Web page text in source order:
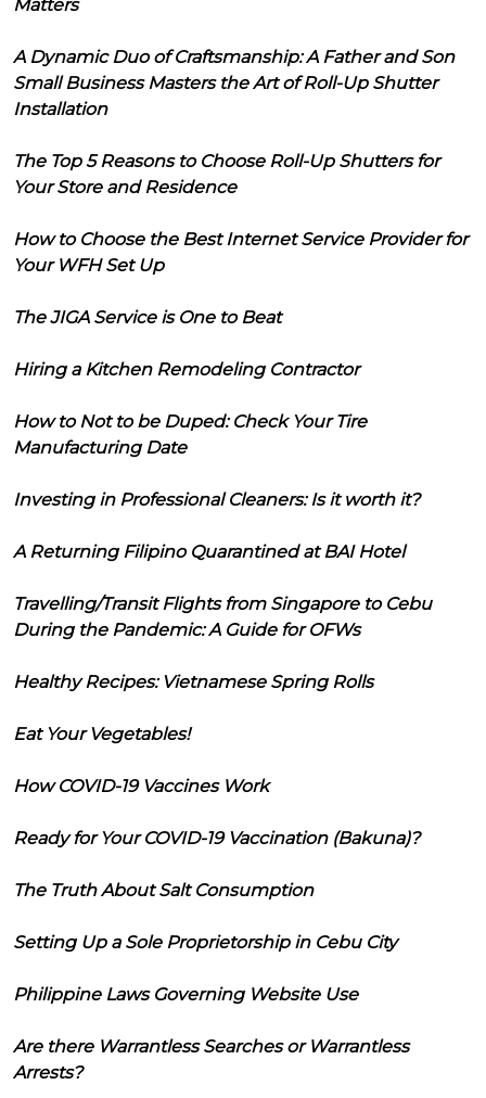
Matters
A Dynamic Duo of Craftsmanship: A Father and Son
Small Business Masters the Art of Roll-Up Shutter
Installation
The Top 5 Reasons to Choose Roll-Up Shutters for
Your Store and Residence
How to Choose the Best Internet Service Provider for
Your WFH Set Up
The JIGA Service is One to Beat
Hiring a Kitchen Remodeling Contractor
How to Not to be Duped: Check Your Tire
Manufacturing Date
Investing in Professional Cleaners: Is it worth it?
A Returning Filipino Quarantined at BAI Hotel
Travelling/Transit Flights from Singapore to Cebu
During the Pandemic: A Guide for OFWs
Healthy Recipes: Vietnamese Spring Rolls
Eat Your Vegetables!
How COVID-19 Vaccines Work
Ready for Your COVID-19 Vaccination (Bakuna)?
The Truth About Salt Consumption
Setting Up a Sole Proprietorship in Cebu City
Philippine Laws Governing Website Use
Are there Warrantless Searches or Warrantless
Arrests?